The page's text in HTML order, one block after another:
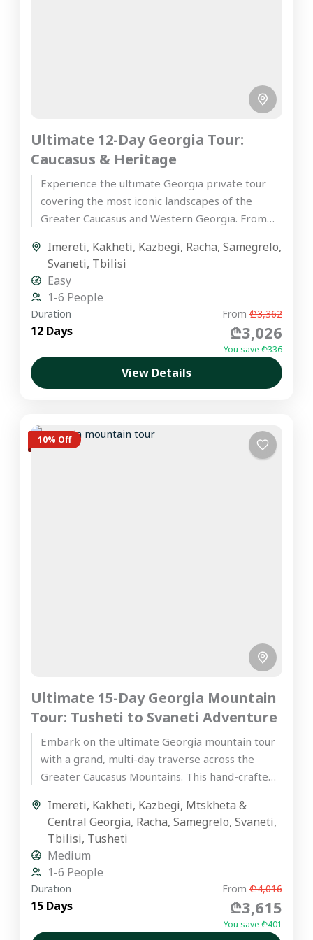
Ultimate 12-Day Georgia Tour:
Caucasus & Heritage
Experience the ultimate Georgia private tour
covering the most iconic landscapes of the
Greater Caucasus and Western Georgia. From
Imereti, Kakheti, Kazbegi, Racha,Samegrelo,
Svaneti, Tbilisi
Easy
1-6 People
Duration
12 Days
From ₾3,362
₾3,026
You save ₾336
View Details
10% Off
Ultimate 15-Day Georgia Mountain
Tour: Tusheti to Svaneti Adventure
Embark on the ultimate Georgia mountain tour
with a grand, multi-day traverse across the
Greater Caucasus Mountains. This hand-crafted,
Imereti, Kakheti, Kazbegi, Mtskheta &
Central Georgia, Racha,Samegrelo,Svaneti,
Tbilisi, Tusheti
Medium
1-6 People
Duration
15 Days
From ₾4,016
₾3,615
You save ₾401